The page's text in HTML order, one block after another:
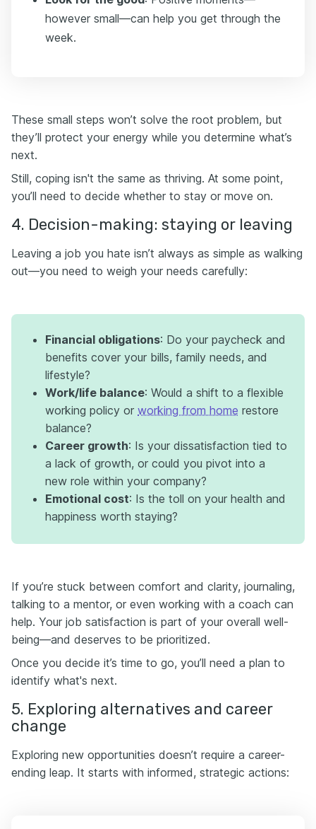
however small—can help you get through the
week.
These small steps won’t solve the root problem, but
they’ll protect your energy while you determine what’s
next.
Still, coping isn't the same as thriving. At some point,
you’ll need to decide whether to stay or move on.
4. Decision-making: staying or leaving
Leaving a job you hate isn’t always as simple as walking
out—you need to weigh your needs carefully:
Financial obligations: Do your paycheck and
benefits cover your bills, family needs, and
lifestyle?
Work/life balance: Would a shift to a flexible
working policy or working from home restore
balance?
Career growth: Is your dissatisfaction tied to
a lack of growth, or could you pivot into a
new role within your company?
Emotional cost: Is the toll on your health and
happiness worth staying?
If you’re stuck between comfort and clarity, journaling,
talking to a mentor, or even working with a coach can
help. Your job satisfaction is part of your overall well-
being—and deserves to be prioritized.
Once you decide it’s time to go, you’ll need a plan to
identify what's next.
5. Exploring alternatives and career
change
Exploring new opportunities doesn’t require a career-
ending leap. It starts with informed, strategic actions: